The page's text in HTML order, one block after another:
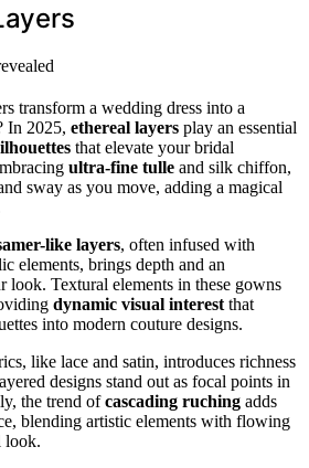
transform a wedding dress into a
In 2025, ethereal layers play an essential
that elevate your bridal
ultra-fine tulle and silk chiffon,
sway as you move, adding a magical
like layers, often infused with
elements, brings depth and an
Textural elements in these gowns
dynamic visual interest that
into modern couture designs.
like lace and satin, introduces richness
designs stand out as focal points in
the trend ofcascading ruching adds
blending artistic elements with flowing
look.